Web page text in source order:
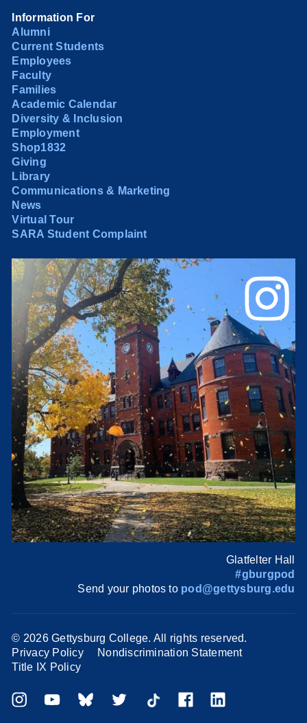
Information For
Alumni
Current Students
Employees
Faculty
Families
Academic Calendar
Diversity & Inclusion
Employment
Shop1832
Giving
Library
Communications & Marketing
News
Virtual Tour
SARA Student Complaint
Glatfelter Hall
#gburgpod
Send your photos to pod@gettysburg.edu
© 2026 Gettysburg College. All rights reserved.
Privacy Policy
Nondiscrimination Statement
Title IX Policy